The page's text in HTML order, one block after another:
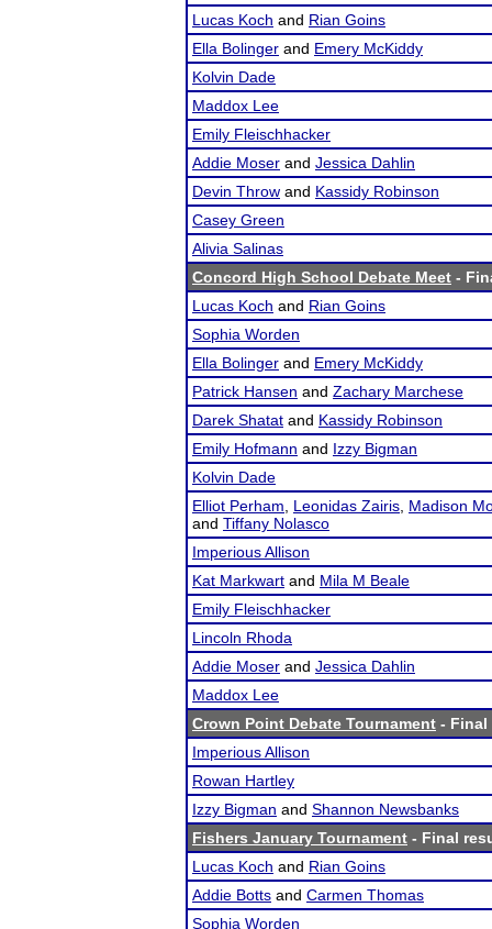
Lucas Koch and Rian Goins
Ella Bolinger and Emery McKiddy
Kolvin Dade
Maddox Lee
Emily Fleischhacker
Addie Moser and Jessica Dahlin
Devin Throw and Kassidy Robinson
Casey Green
Alivia Salinas
Concord High School Debate Meet -
Lucas Koch and Rian Goins
Sophia Worden
Ella Bolinger and Emery McKiddy
Patrick Hansen and Zachary Marchese
Darek Shatat and Kassidy Robinson
Emily Hofmann and Izzy Bigman
Kolvin Dade
Elliot Perham
Leonidas Zairis Madison
and Tiffany Nolasco
Imperious Allison
Kat Markwart and Mila M Beale
Emily Fleischhacker
Lincoln Rhoda
Addie Moser and Jessica Dahlin
Maddox Lee
Crown Point Debate Tournament - Final
Imperious Allison
Rowan Hartley
Izzy Bigman and Shannon Newsbanks
Fishers January Tournament - Final
Lucas Koch and Rian Goins
Addie Botts and Carmen Thomas
Sophia Worden